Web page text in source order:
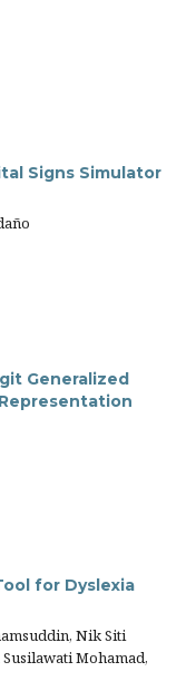
Signs Simulator
Generalized
for Dyslexia
Nik Siti
Mohamad,